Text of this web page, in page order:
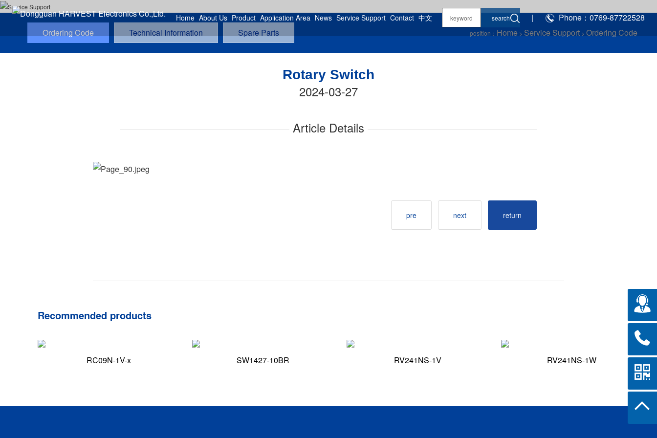
Home About Us Product Application Area News Service Support Contact 中文 | Phone：0769-87722528
position： Home > Service Support> Ordering Code
Ordering Code Technical Information Spare Parts
Rotary Switch
2024-03-27
Article Details
pre next return
Recommended products
RC09N-1V-x SW1427-10BR RV241NS-1V RV241NS-1W